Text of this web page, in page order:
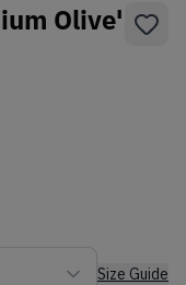
Olive'
Size Guide